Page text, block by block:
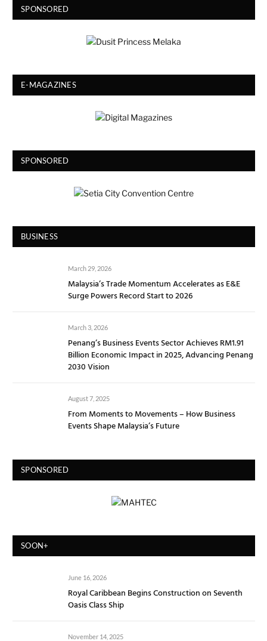
SPONSORED
E-MAGAZINES
SPONSORED
BUSINESS
March 29, 2026
Malaysia’s Trade Momentum Accelerates as E&E
Surge Powers Record Start to 2026
March 3, 2026
Penang’s Business Events Sector Achieves RM1.91
Billion Economic Impact in 2025, Advancing Penang
2030 Vision
August 7, 2025
From Moments to Movements – How Business
Events Shape Malaysia’s Future
SPONSORED
SOON+
June 16, 2026
Royal Caribbean Begins Construction on Seventh
Oasis Class Ship
November 14, 2025